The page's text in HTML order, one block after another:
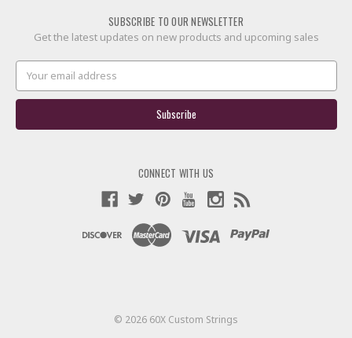
SUBSCRIBE TO OUR NEWSLETTER
Get the latest updates on new products and upcoming sales
Email
Address
CONNECT WITH US
© 2026 60X Custom Strings